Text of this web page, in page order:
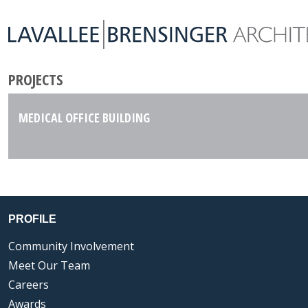
PROJECTS
MEDICAL OFFICE BUILDING
PROFILE
Community Involvement
Meet Our Team
Careers
Awards